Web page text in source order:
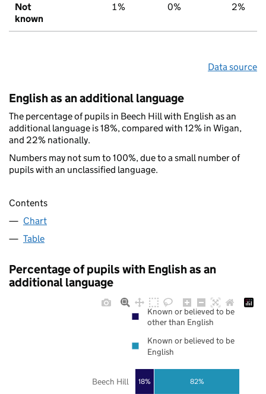
Not
known
1% 0% 2%
Data source
English as an additional language
The percentage of pupils in Beech Hill with English as an
additional language is 18%, compared with 12% in Wigan,
and 22% nationally.
Numbers may not sum to 100%, due to a small number of
pupils with an unclassified language.
Contents
Chart
Table
Percentage of pupils with English as an
additional language
18% 82%
Beech Hill
Known or believed to be
other than English
Known or believed to be
English